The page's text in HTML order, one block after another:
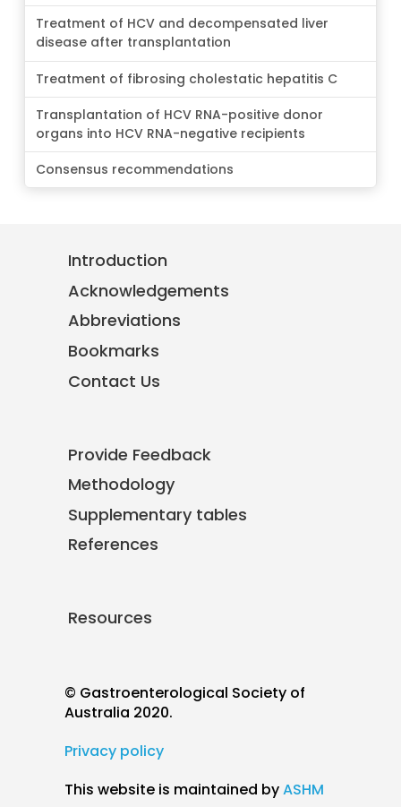
Treatment of HCV and decompensated liver
disease after transplantation
Treatment of fibrosing cholestatic hepatitis C
Transplantation of HCV RNA-positive donor
organs into HCV RNA-negative recipients
Consensus recommendations
Introduction
Acknowledgements
Abbreviations
Bookmarks
Contact Us
Provide Feedback
Methodology
Supplementary tables
References
Resources
© Gastroenterological Society of
Australia 2020.
Privacy policy
This website is maintained byASHM